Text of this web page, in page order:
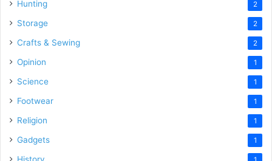
Hunting 2
Storage 2
Crafts & Sewing 2
Opinion 1
Science 1
Footwear 1
Religion 1
Gadgets 1
History